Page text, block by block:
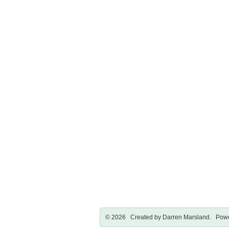
© 2026 Created by Darren Marsland .